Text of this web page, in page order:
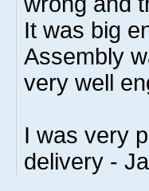
It was big
Assembly
very well
I was very
delivery -